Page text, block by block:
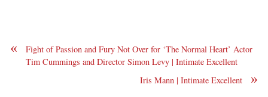
«
Fight of Passion and Fury Not Over for ‘The Normal Heart’ Actor
Tim Cummings and Director Simon Levy | Intimate Excellent
»
Iris Mann | Intimate Excellent